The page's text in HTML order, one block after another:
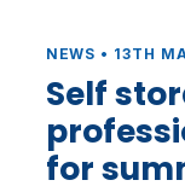
NEWS • 13TH
Self
for